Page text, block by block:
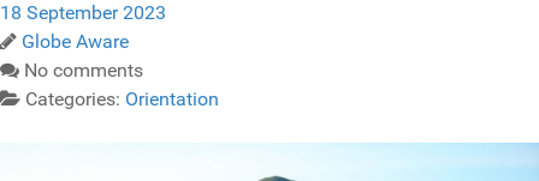
18 September 2023
Globe Aware
No comments
Categories: Orientation